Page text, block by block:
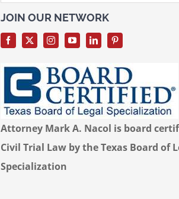
for:
JOIN OUR NETWORK
Attorney Mark A. Nacol is board
Civil Trial Law by the Texas Board of
Specialization